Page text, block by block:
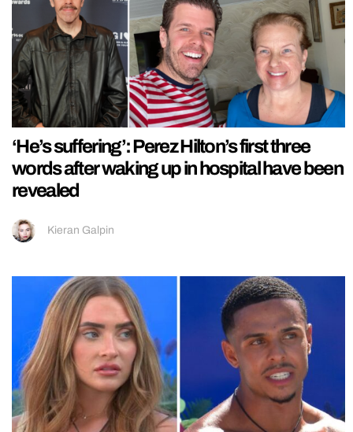
‘He’s suffering’: Perez Hilton’s first three
words after waking up in hospital have been
revealed
Kieran Galpin